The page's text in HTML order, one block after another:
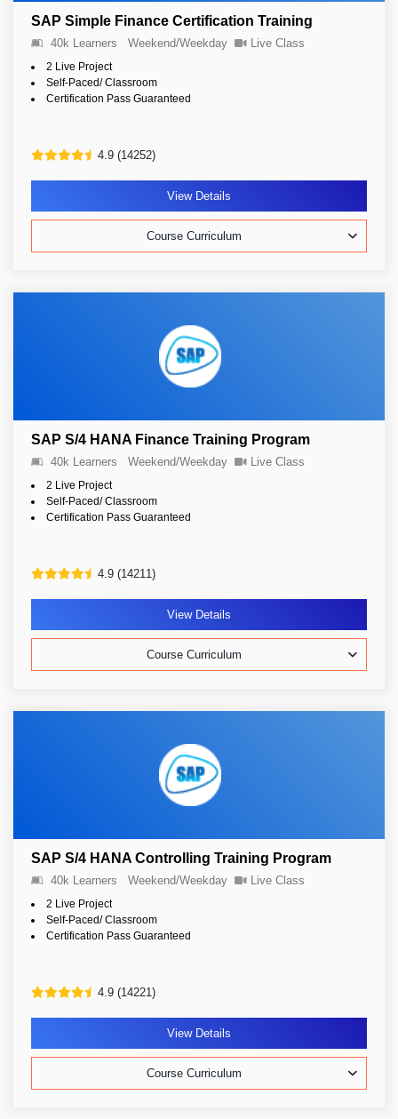
SAP Simple Finance Certification Training
40k Learners Weekend/Weekday Live Class
2 Live Project
Self-Paced/ Classroom
Certification Pass Guaranteed
4.9 (14252)
View Details
Course Curriculum
SAP S/4 HANA Finance Training Program
40k Learners Weekend/Weekday Live Class
2 Live Project
Self-Paced/ Classroom
Certification Pass Guaranteed
4.9 (14211)
View Details
Course Curriculum
SAP S/4 HANA Controlling Training Program
40k Learners Weekend/Weekday Live Class
2 Live Project
Self-Paced/ Classroom
Certification Pass Guaranteed
4.9 (14221)
View Details
Course Curriculum